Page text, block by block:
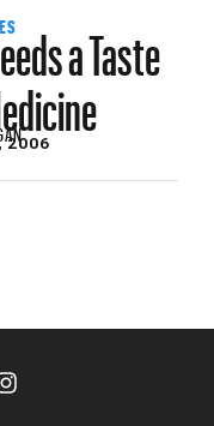
a Taste
2006